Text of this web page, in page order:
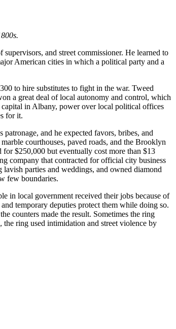
and street commissioner. He learned to
American cities in which a political party and a
to hire substitutes to fight in the war. Tweed
a great deal of local autonomy and control, which
capital in Albany, power over local political offices
for it.
and he expected favors, bribes, and
courthouses, paved roads, and the Brooklyn
$250,000 but eventually cost more than $13
company that contracted for official city business
parties and weddings, and owned diamond
few boundaries.
in local government received their jobs because of
temporary deputies protect them while doing so.
counters made the result. Sometimes the ring
ring used intimidation and street violence by